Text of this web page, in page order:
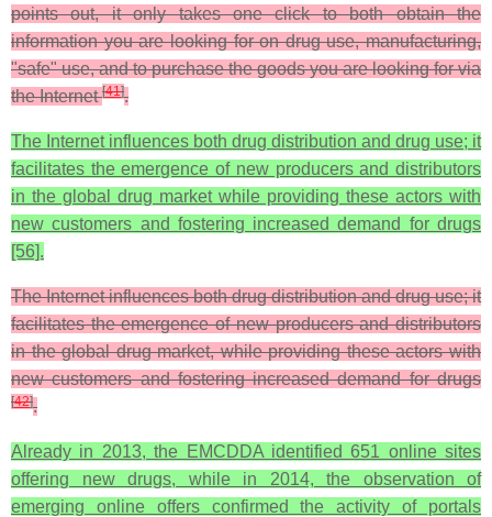
points out, it only takes one click to both obtain the
information you are looking for on drug use, manufacturing,
"safe" use, and to purchase the goods you are looking for via
the Internet[41].
The Internet influences both drug distribution and drug use; it
facilitates the emergence of new producers and distributors
in the global drug market while providing these actors with
new customers and fostering increased demand for drugs
[56].
The Internet influences both drug distribution and drug use; it
facilitates the emergence of new producers and distributors
in the global drug market, while providing these actors with
new customers and fostering increased demand for drugs
[42].
Already in 2013, the EMCDDA identified 651 online sites
offering new drugs, while in 2014, the observation of
emerging online offers confirmed the activity of portals